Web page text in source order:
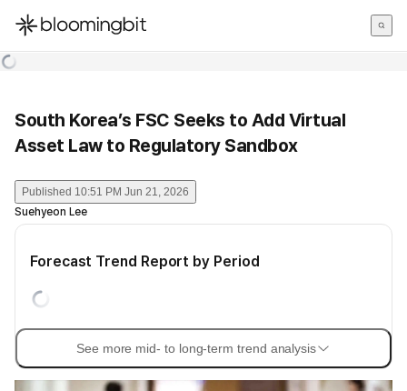
한국어
South Korea’s FSC Seeks to Add Virtual
Asset Law to Regulatory Sandbox
Published 10:51 PM Jun 21, 2026
Suehyeon Lee
Forecast Trend Report by Period
See more mid- to long-term trend analysis